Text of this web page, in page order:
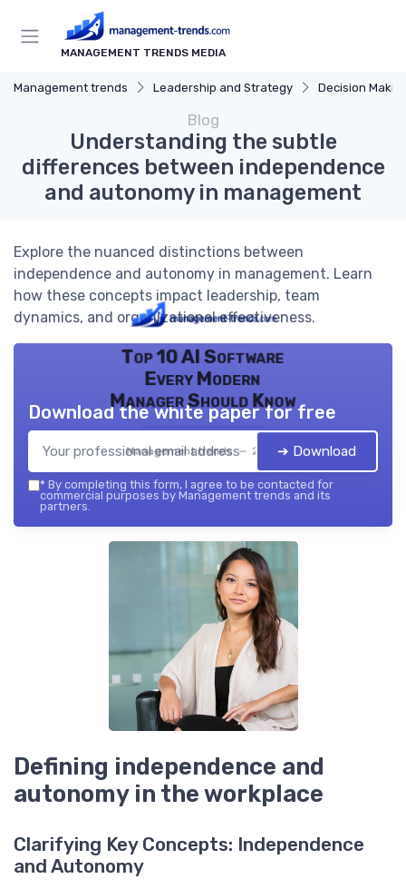
MANAGEMENT TRENDS MEDIA
Management trends Leadership and Strategy Decision
Blog
Understanding the subtle
differences between independence
and autonomy in management
Explore the nuanced distinctions between
independence and autonomy in management. Learn
how these concepts impact leadership, team
dynamics, and organizational effectiveness.
Top 10 AI Software
Every Modern
Manager Should Know
Management trends — 2026
Download the white paper for free
➔ Download
* By completing this form, I agree to be contacted for
commercial purposes by Management trends and its
partners.
Defining independence and
autonomy in the workplace
Clarifying Key Concepts: Independence
and Autonomy